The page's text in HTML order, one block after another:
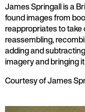
James Springall is a
found images from
reappropriates to take
reassembling,
adding and
imagery and bringing
Courtesy of James